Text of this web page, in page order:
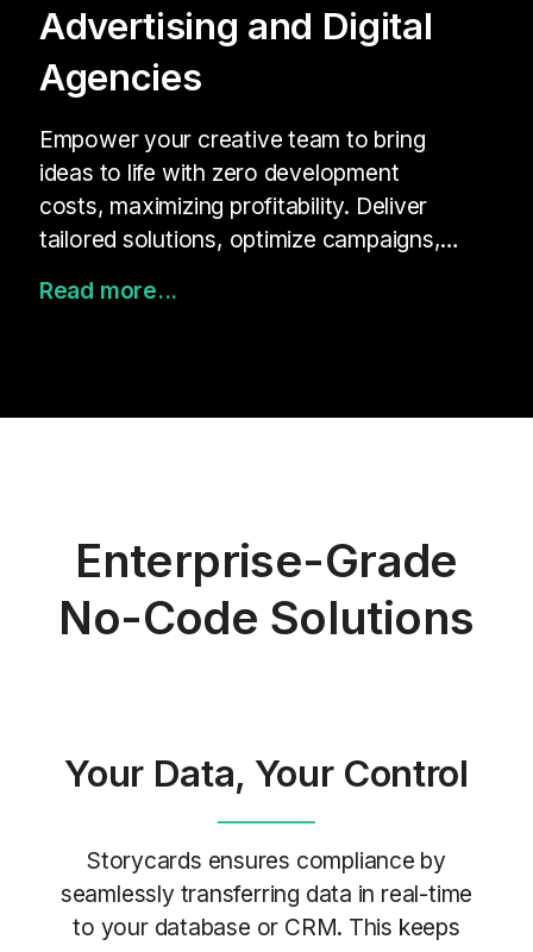
connections.
Advertising and Digital
Agencies
Empower your creative team to bring
ideas to life with zero development
costs, maximizing profitability. Deliver
tailored solutions, optimize campaigns,
your clients.
Read more...
Enterprise-Grade
No-Code Solutions
Your Data, Your Control
Storycards ensures compliance by
seamlessly transferring data in real-time
to your database or CRM. This keeps